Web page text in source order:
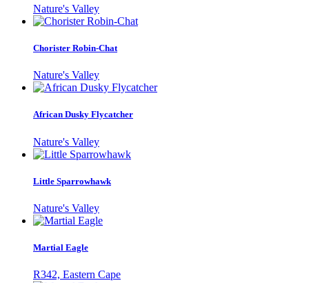
Nature's Valley
Chorister Robin-Chat
Nature's Valley
African Dusky Flycatcher
Nature's Valley
Little Sparrowhawk
Nature's Valley
Martial Eagle
R342, Eastern Cape